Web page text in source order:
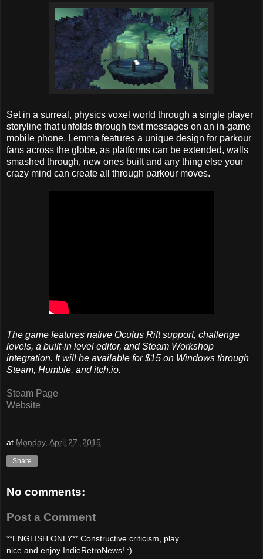
Set in a surreal, physics voxel world through a single player
storyline that unfolds through text messages on an in-game
mobile phone. Lemma features a unique design for parkour
fans across the globe, as platforms can be extended, walls
smashed through, new ones built and any thing else your
crazy mind can create all through parkour moves.
The game features native Oculus Rift support, challenge
levels, a built-in level editor, and Steam Workshop
integration. It will be available for $15 on Windows through
Steam, Humble, and itch.io.
Steam Page
Website
at Monday, April 27, 2015
Share
No comments:
Post a Comment
**ENGLISH ONLY** Constructive criticism, play
nice and enjoy IndieRetroNews! :)